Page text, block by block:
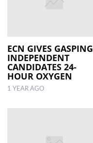
ECN GIVES GASPING
INDEPENDENT
CANDIDATES 24-
HOUR OXYGEN
1 YEAR AGO